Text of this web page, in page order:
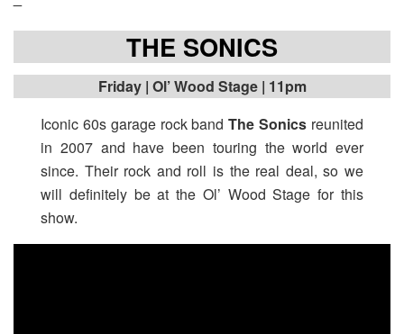
THE SONICS
Friday| Ol’ Wood Stage | 11pm
Iconic 60s garage rock bandThe Sonics reunited
in 2007 and have been touring the world ever
since. Their rock and roll is the real deal, so we
will definitely be at the Ol’ Wood Stage for this
show.